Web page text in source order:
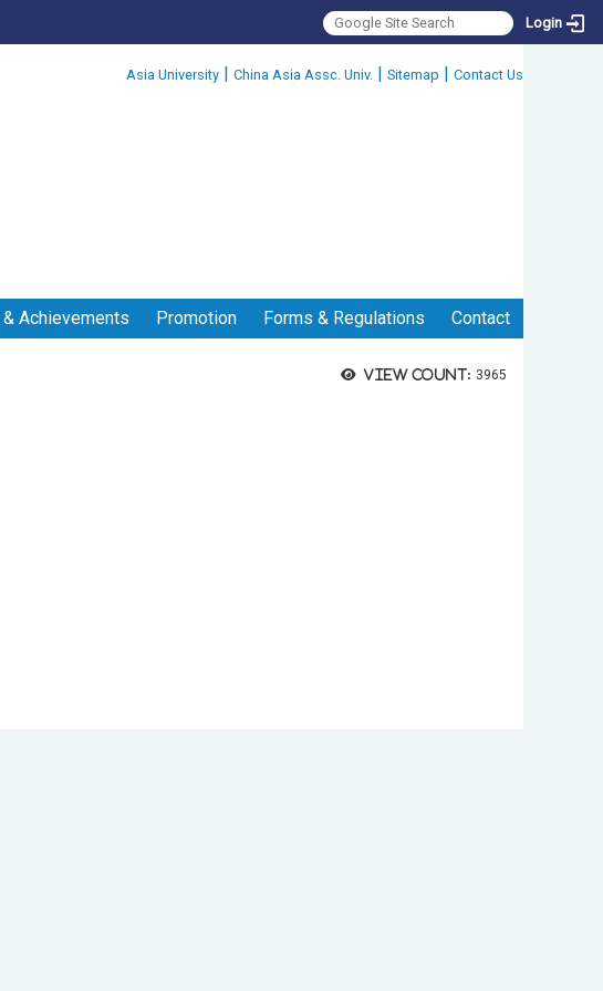
Login
Asia University | China Asia Assc. Univ. | Sitemap | Contact Us
Achievements Promotion Forms & Regulations Contact
View count: 3965